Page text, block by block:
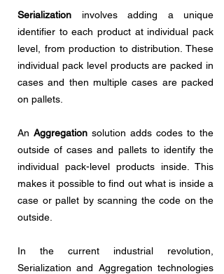
Serialization involves adding a unique
identifier to each product at individual pack
level, from production to distribution. These
individual pack level products are packed in
cases and then multiple cases are packed
on pallets.
An Aggregation solution adds codes to the
outside of cases and pallets to identify the
individual pack-level products inside. This
makes it possible to find out what is inside a
case or pallet by scanning the code on the
outside.
In the current industrial revolution,
Serialization and Aggregation technologies